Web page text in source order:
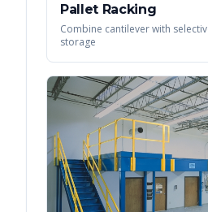
Pallet Racking
Combine cantilever with
storage